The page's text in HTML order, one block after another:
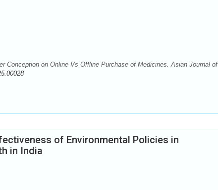
Conception on Online Vs Offline Purchase of Medicines. Asian Journal of
of Environmental Policies in
in India